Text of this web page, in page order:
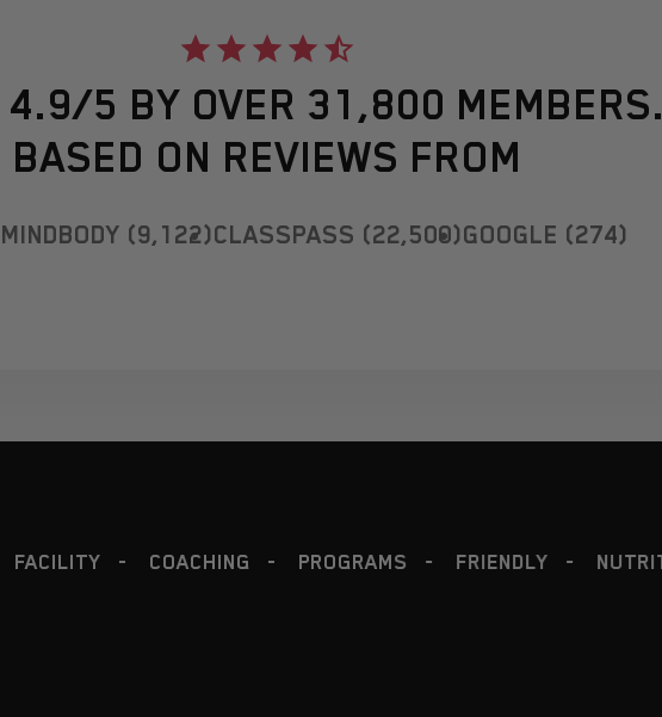
4.9/5 BY OVER 31,800 MEMBERS.
BASED ON REVIEWS FROM
MINDBODY (9,122)CLASSPASS (22,500)GOOGLE (274)
PROGRAMS FRIENDLY NUTRITION RESULTS